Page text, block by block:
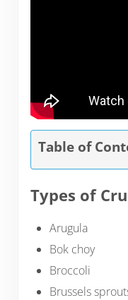
Table of
Types of
Arugula
Bok choy
Broccoli
Brussels